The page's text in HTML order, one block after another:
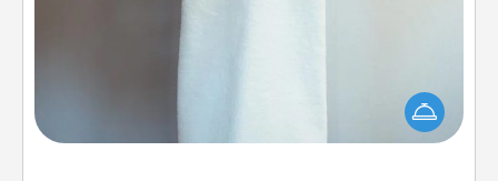
A warm towel after a shower can be incredibly
comforting. Let the towel warmer do all the work
while you get all the credit.